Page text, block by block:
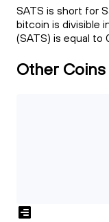
SATS is short for
bitcoin is divisible
(SATS) is equal to
Other Coins